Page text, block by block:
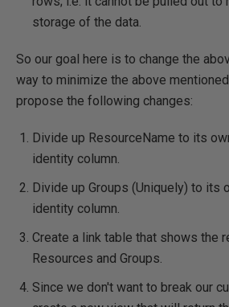
storage of the data.
So our goal here is to change the
way to minimize the above
propose the following changes:
Divide up ResourceName to its
identity column.
Divide up Groups (Uniquely) to its
identity column.
Create a link table that shows the
Resources and Groups.
Since we don't want to break our